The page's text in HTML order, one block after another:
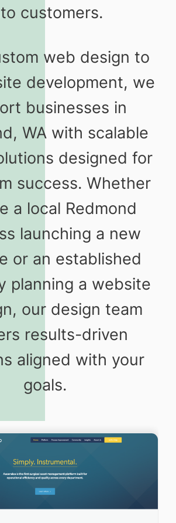
customers.
web design to
development, we
businesses in
WA with scalable
designed for
success. Whether
a local Redmond
launching a new
or an established
planning a website
our design team
results-driven
aligned with your
goals.